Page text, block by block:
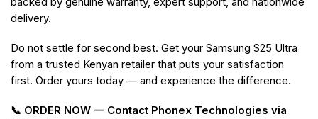
delivery.
Do not settle for second best. Get your Samsung S25 Ultra
from a trusted Kenyan retailer that puts your satisfaction
first. Order yours today — and experience the difference.
📞 ORDER NOW — Contact Phonex Technologies via